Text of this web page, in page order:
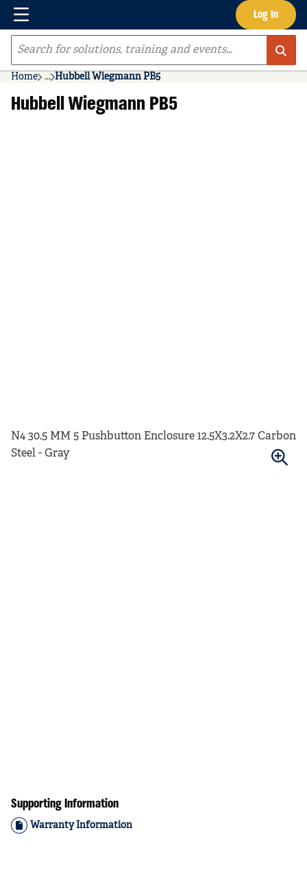
Skip to main content Log In
Menu
Site Search
Home ...
more info
Hubbell Wiegmann PB5
Hubbell Wiegmann PB5
N4 30.5 MM 5 Pushbutton Enclosure 12.5X3.2X2.7 Carbon
Steel - Gray
Supporting Information
Warranty Information